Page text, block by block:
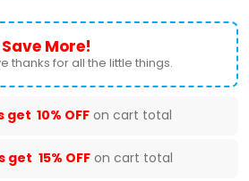
More!
thanks for all the little things.
get 10% OFF on cart total
get 15% OFF on cart total